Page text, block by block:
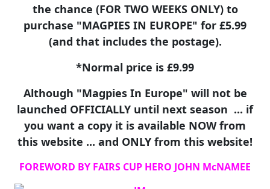
the chance (FOR TWO WEEKS ONLY) to
purchase "MAGPIES IN EUROPE" for £5.99
(and that includes the postage).
*Normal price is £9.99
Although "Magpies In Europe" will not be
launched OFFICIALLY until next season ... if
you want a copy it is available NOW from
this website ... and ONLY from this website!
FOREWORD BY FAIRS CUP HERO JOHN McNAMEE